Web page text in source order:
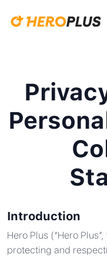
Introduction
Hero Plus (“Hero Plus”,
protecting and